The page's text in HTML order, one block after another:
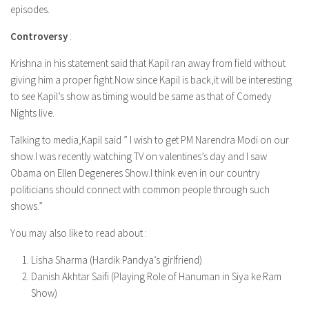
episodes.
Controversy :
Krishna in his statement said that Kapil ran away from field without
giving him a proper fight.Now since Kapil is back,it will be interesting
to see Kapil’s show as timing would be same as that of Comedy
Nights live.
Talking to media,Kapil said ” I wish to get PM Narendra Modi on our
show.I was recently watching TV on valentines’s day and I saw
Obama on Ellen Degeneres Show.I think even in our country
politicians should connect with common people through such
shows.”
You may also like to read about :
Lisha Sharma (Hardik Pandya’s girlfriend)
Danish Akhtar Saifi (Playing Role of Hanuman in Siya ke Ram
Show)